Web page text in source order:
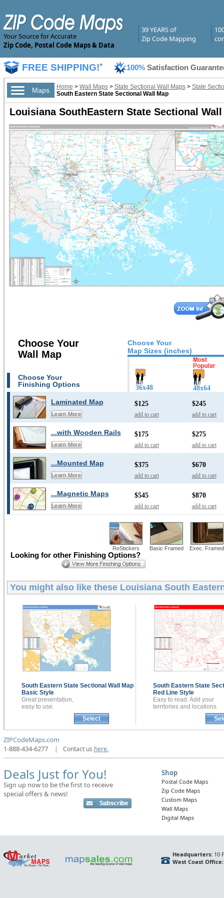
Your Source for Accurate
Zip Code, Postal Code Maps & Data
39 YEARS of
Zip Code Mapping
FREE SHIPPING!* 100% Satisfaction
Maps Home > Wall Maps> State Sectional Wall Maps> State
South Eastern State Sectional Wall Map
Louisiana SouthEastern State Sectional
Choose Your
Map Sizes (inches)
Choose Your
Wall Map
Choose Your
Finishing Options
36x48 48x64
Laminated Map
Learn More
$125
add to cart
$245
add to cart
...with Wooden Rails
Learn More
$175
add to cart
$275
add to cart
...Mounted Map
Learn More
$375
add to cart
$670
add to cart
...Magnetic Maps
Learn More
$545
add to cart
$870
add to cart
ReStickers Basic Framed Exec. Framed
Looking for other Finishing Options?
You might also like these Louisiana South
South Eastern State Sectional Wall Map
Basic Style
Great presentation,
easy to use.
Select
South Eastern State
Red Line Style
Easy to read. Add your
territories and locations
ZIPCodeMaps.com
1-888-434-6277
| Contact us here.
Deals Just for You!
Sign up now to be the first to receive
special offers & news!
Shop
Postal Code Maps
Zip Code Maps
Custom Maps
Wall Maps
Digital Maps
Headquarters:10
West Coast Office: